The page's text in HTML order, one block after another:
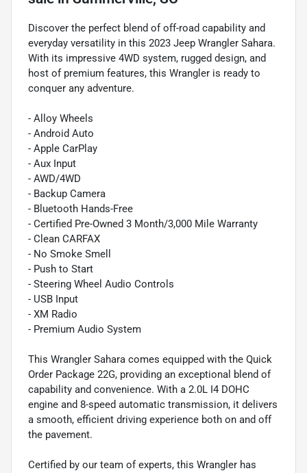
Discover the perfect blend of off-road capability and
everyday versatility in this 2023 Jeep Wrangler Sahara.
With its impressive 4WD system, rugged design, and
host of premium features, this Wrangler is ready to
conquer any adventure.
- Alloy Wheels
- Android Auto
- Apple CarPlay
- Aux Input
- AWD/4WD
- Backup Camera
- Bluetooth Hands-Free
- Certified Pre-Owned 3 Month/3,000 Mile Warranty
- Clean CARFAX
- No Smoke Smell
- Push to Start
- Steering Wheel Audio Controls
- USB Input
- XM Radio
- Premium Audio System
This Wrangler Sahara comes equipped with the Quick
Order Package 22G, providing an exceptional blend of
capability and convenience. With a 2.0L I4 DOHC
engine and 8-speed automatic transmission, it delivers
a smooth, efficient driving experience both on and off
the pavement.
Certified by our team of experts, this Wrangler has